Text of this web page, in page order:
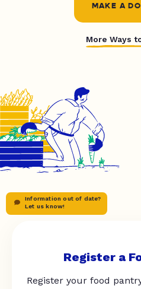
MAKE A
More Ways
Information out of date?
Let us know!
Register a
Register your food